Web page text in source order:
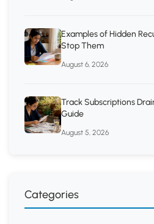
Examples of Hidden
Stop Them
August 6, 2026
Track Subscriptions
Guide
August 5, 2026
Categories